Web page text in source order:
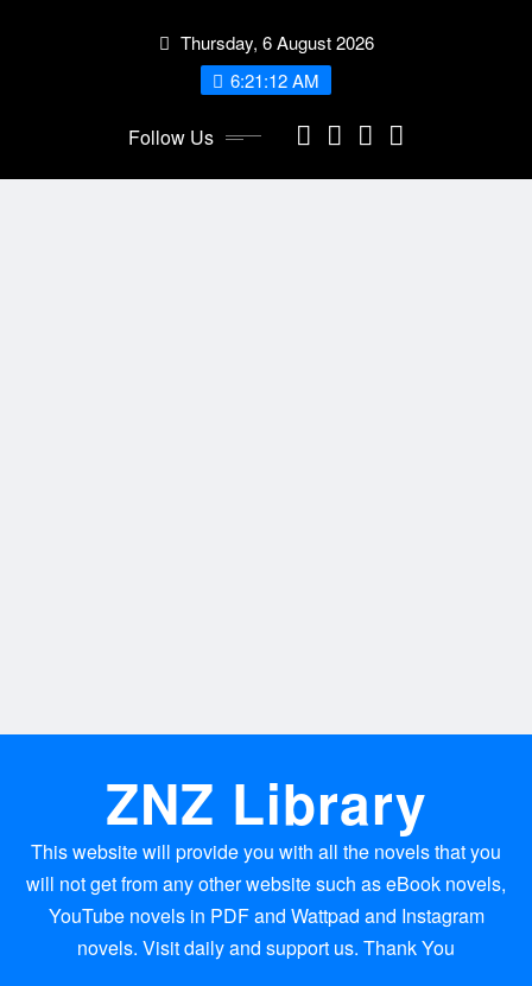
Thursday, 6 August 2026
6:21:13 AM
Follow Us
ZNZ Library
This website will provide you with all the novels that you
will not get from any other website such as eBook novels,
YouTube novels in PDF and Wattpad and Instagram
novels. Visit daily and support us. Thank You